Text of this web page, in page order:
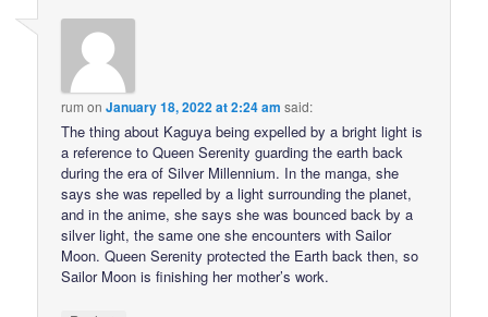
rum onJanuary 18, 2022 at 2:24 am said:
The thing about Kaguya being expelled by a bright light is
a reference to Queen Serenity guarding the earth back
during the era of Silver Millennium. In the manga, she
says she was repelled by a light surrounding the planet,
and in the anime, she says she was bounced back by a
silver light, the same one she encounters with Sailor
Moon. Queen Serenity protected the Earth back then, so
Sailor Moon is finishing her mother’s work.